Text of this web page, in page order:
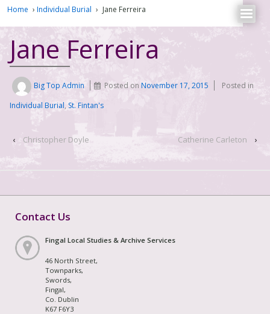
Home › Individual Burial › Jane Ferreira
Jane Ferreira
Big Top Admin Posted onNovember 17, 2015
Posted in
Individual Burial, St. Fintan's
‹ Christopher Doyle Catherine Carleton ›
Contact Us
Fingal Local Studies & Archive Services
46 North Street,
Townparks,
Swords,
Fingal,
Co. Dublin
K67 F6Y3